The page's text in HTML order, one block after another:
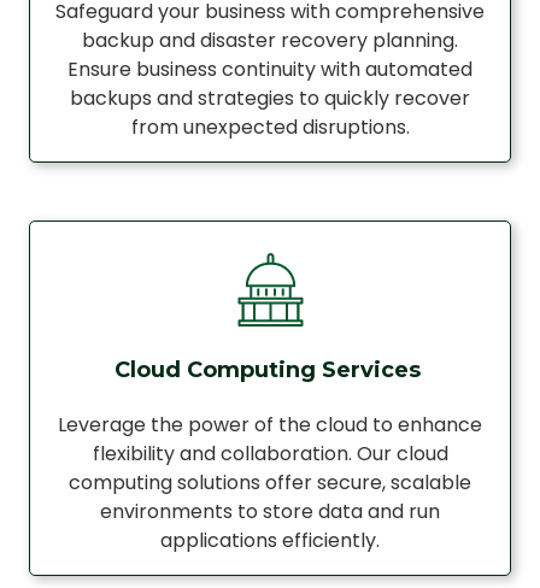
Safeguard your business with comprehensive
backup and disaster recovery planning.
Ensure business continuity with automated
backups and strategies to quickly recover
from unexpected disruptions.
Cloud Computing Services
Leverage the power of the cloud to enhance
flexibility and collaboration. Our cloud
computing solutions offer secure, scalable
environments to store data and run
applications efficiently.